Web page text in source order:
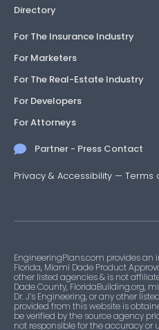
Directory
For The Insurance Industry
For Marketers
For The Real-Estate Industry
For Developers
For Attorneys
Partner - Press Contact
Privacy & Accessibility — Terms
EngineeringPlans.com provides
Florida, Miami Dade Product
other listed agencies & is not
Dade County, FloridaBuilding.org,
Dr. J’s Engineering, or any other
provided from this website is
be verified by the source agency
not responsible for the accuracy